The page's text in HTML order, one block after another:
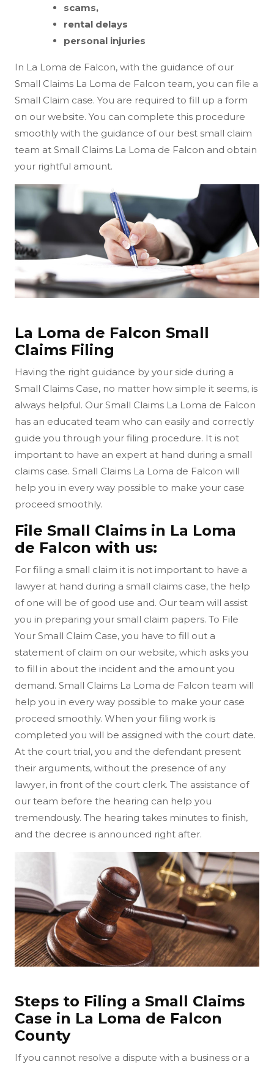
scams,
rental delays
personal injuries
In La Loma de Falcon, with the guidance of our
Small Claims La Loma de Falcon team, you can file a
Small Claim case. You are required to fill up a form
on our website. You can complete this procedure
smoothly with the guidance of our best small claim
team at Small Claims La Loma de Falcon and obtain
your rightful amount.
La Loma de Falcon Small
Claims Filing
Having the right guidance by your side during a
Small Claims Case, no matter how simple it seems, is
always helpful. Our Small Claims La Loma de Falcon
has an educated team who can easily and correctly
guide you through your filing procedure. It is not
important to have an expert at hand during a small
claims case. Small Claims La Loma de Falcon will
help you in every way possible to make your case
proceed smoothly.
File Small Claims in La Loma
de Falcon with us:
For filing a small claim it is not important to have a
lawyer at hand during a small claims case, the help
of one will be of good use and. Our team will assist
you in preparing your small claim papers. To File
Your Small Claim Case, you have to fill out a
statement of claim on our website, which asks you
to fill in about the incident and the amount you
demand. Small Claims La Loma de Falcon team will
help you in every way possible to make your case
proceed smoothly. When your filing work is
completed you will be assigned with the court date.
At the court trial, you and the defendant present
their arguments, without the presence of any
lawyer, in front of the court clerk. The assistance of
our team before the hearing can help you
tremendously. The hearing takes minutes to finish,
and the decree is announced right after.
Steps to Filing a Small Claims
Case in La Loma de Falcon
County
If you cannot resolve a dispute with a business or a